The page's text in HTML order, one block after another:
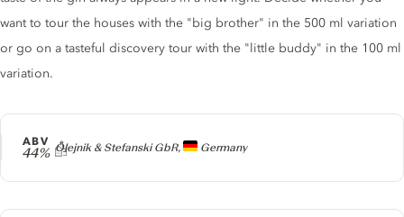
Producer
Olejnik & Stefanski GbR, Germany
ABV
44%
want to tour the houses with the "big brother" in the 500 ml variation
or go on a tasteful discovery tour with the "little buddy" in the 100 ml
variation.